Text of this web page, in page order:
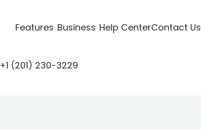
Features Business Help CenterContact Us
+1 (201) 230-3229